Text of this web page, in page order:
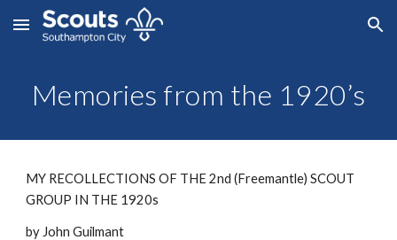
Skip to main content Skip to navigation
Memories from the 1920’s
MY RECOLLECTIONS OF THE 2nd (Freemantle) SCOUT
GROUP IN THE 1920s
by John Guilmant